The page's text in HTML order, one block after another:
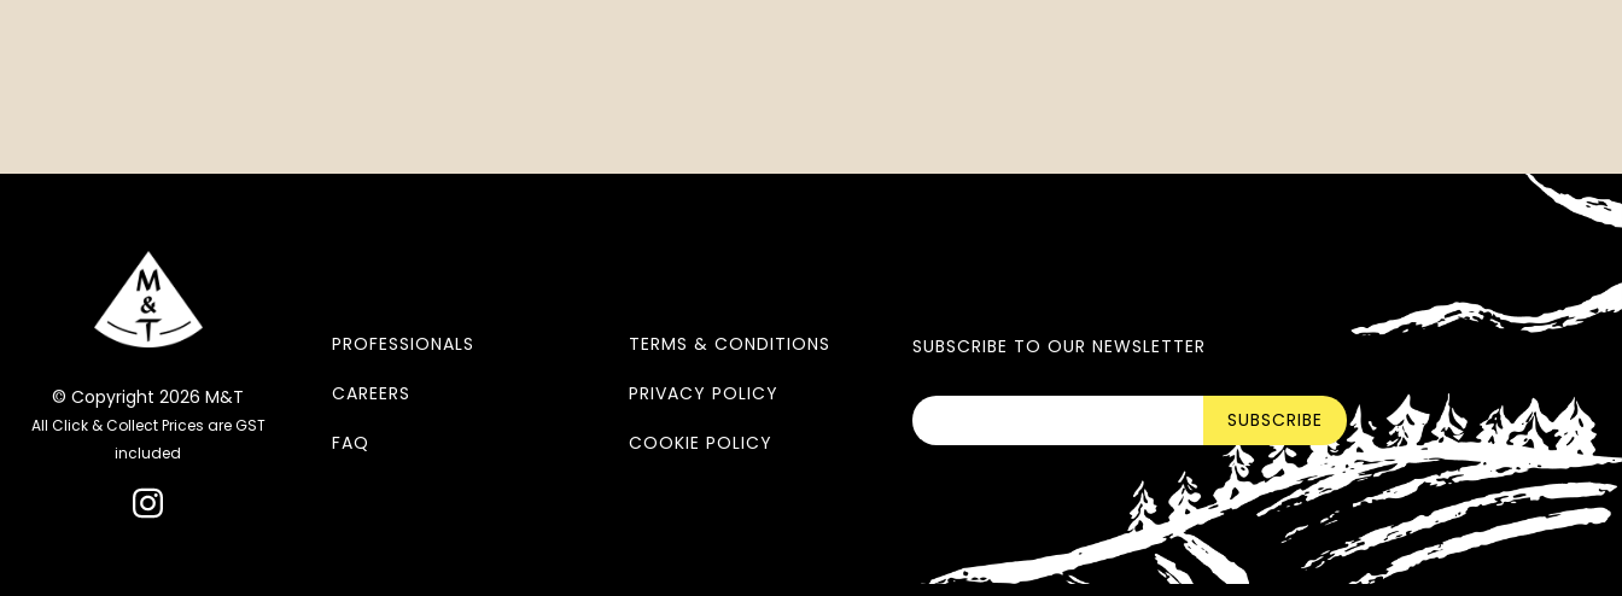
© Copyright 2026 M&T
All Click & Collect Prices are GST
included
PROFESSIONALS
CAREERS
FAQ
TERMS & CONDITIONS
PRIVACY POLICY
COOKIE POLICY
SUBSCRIBE TO OUR NEWSLETTER
SUBSCRIBE